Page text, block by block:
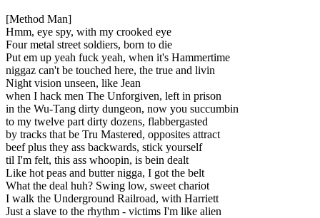
[Method Man]
Hmm, eye spy, with my crooked eye
Four metal street soldiers, born to die
Put em up yeah fuck yeah, when it's Hammertime
niggaz can't be touched here, the true and livin
Night vision unseen, like Jean
when I hack men The Unforgiven, left in prison
in the Wu-Tang dirty dungeon, now you succumbin
to my twelve part dirty dozens, flabbergasted
by tracks that be Tru Mastered, opposites attract
beef plus they ass backwards, stick yourself
til I'm felt, this ass whoopin, is bein dealt
Like hot peas and butter nigga, I got the belt
What the deal huh? Swing low, sweet chariot
I walk the Underground Railroad, with Harriett
Just a slave to the rhythm - victims I'm like alien